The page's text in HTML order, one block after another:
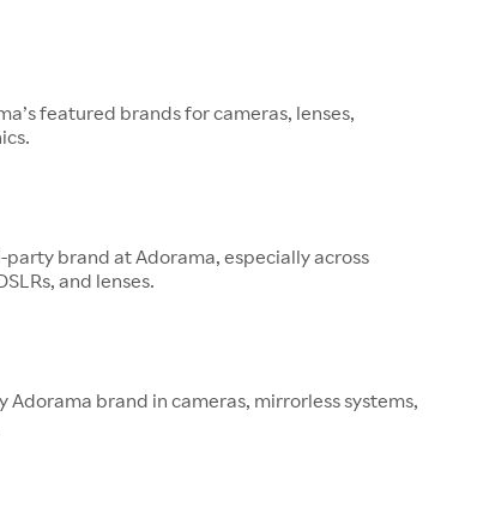
featured brands for cameras, lenses,
party brand at Adorama, especially across
and lenses.
Adorama brand in cameras, mirrorless systems,